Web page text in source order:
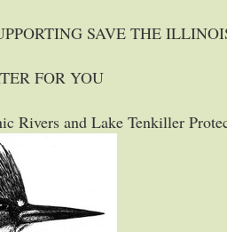
SAVE THE
FOR YOU
Rivers and Lake Tenkiller